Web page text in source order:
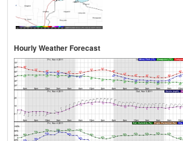
Hourly Weather Forecast